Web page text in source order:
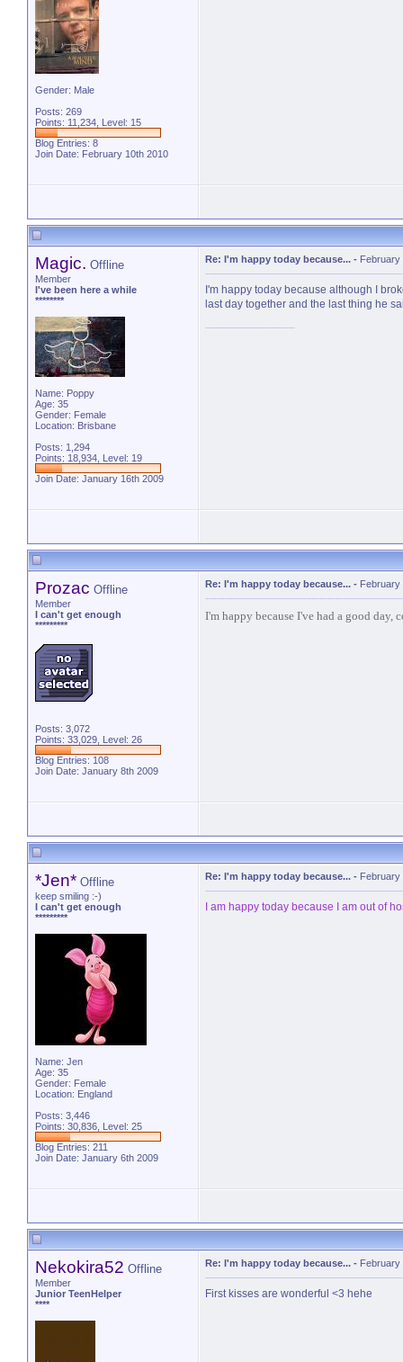
Gender: Male
Posts: 269
Points: 11,234, Level: 15
Blog Entries: 8
Join Date: February 10th 2010
Magic. Offline
Member
I've been here a while
********
Name: Poppy
Age: 35
Gender: Female
Location: Brisbane
Posts: 1,294
Points: 18,934, Level: 19
Join Date: January 16th 2009
Re: I'm happy today because... - February
I'm happy today because although I
last day together and the last thing he
Prozac Offline
Member
I can't get enough
*********
Posts: 3,072
Points: 33,029, Level: 26
Blog Entries: 108
Join Date: January 8th 2009
Re: I'm happy today because... - February
I'm happy because I've had a good
*Jen* Offline
keep smiling :-)
I can't get enough
*********
Name: Jen
Age: 35
Gender: Female
Location: England
Posts: 3,446
Points: 30,836, Level: 25
Blog Entries: 211
Join Date: January 6th 2009
Re: I'm happy today because... - February
I am happy today because I am out of
Nekokira52 Offline
Member
Junior TeenHelper
****
Re: I'm happy today because... - February
First kisses are wonderful <3 hehe